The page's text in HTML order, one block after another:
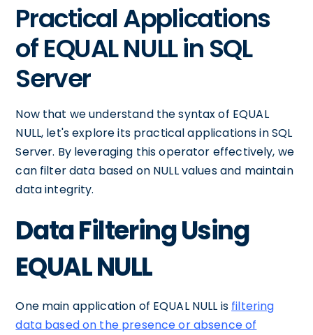
Practical Applications
of EQUAL NULL in SQL
Server
Now that we understand the syntax of EQUAL
NULL, let's explore its practical applications in SQL
Server. By leveraging this operator effectively, we
can filter data based on NULL values and maintain
data integrity.
Data Filtering Using
EQUAL NULL
One main application of EQUAL NULL is filtering
data based on the presence or absence of